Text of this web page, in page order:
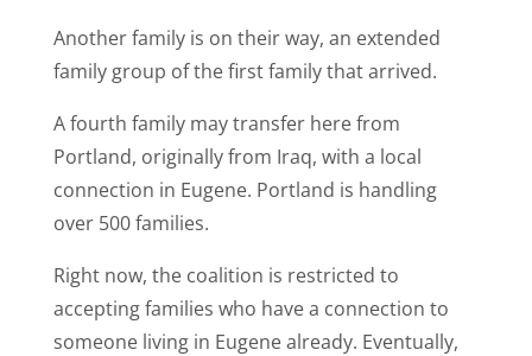
Another family is on their way, an extended
family group of the first family that arrived.
A fourth family may transfer here from
Portland, originally from Iraq, with a local
connection in Eugene. Portland is handling
over 500 families.
Right now, the coalition is restricted to
accepting families who have a connection to
someone living in Eugene already. Eventually,